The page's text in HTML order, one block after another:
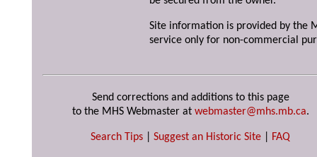
Site information is provided by the
service only for non-commercial
Send corrections and additions to this page
to the MHS Webmaster at webmaster@mhs.mb.ca.
Search Tips Suggest an Historic Site FAQ